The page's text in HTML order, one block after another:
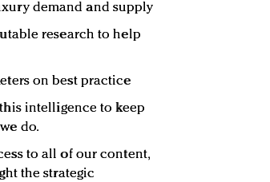
demand and supply
research to help
on best practice
intelligence to keep
do.
to all of our content,
the strategic